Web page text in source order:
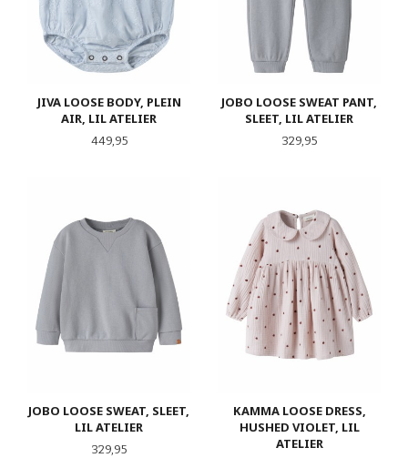
JIVA LOOSE BODY, PLEIN
AIR, LIL ATELIER
Pris
449,95
JOBO LOOSE SWEAT PANT,
SLEET, LIL ATELIER
Pris
329,95
JOBO LOOSE SWEAT, SLEET,
LIL ATELIER
Pris
329,95
KAMMA LOOSE DRESS,
HUSHED VIOLET, LIL
ATELIER